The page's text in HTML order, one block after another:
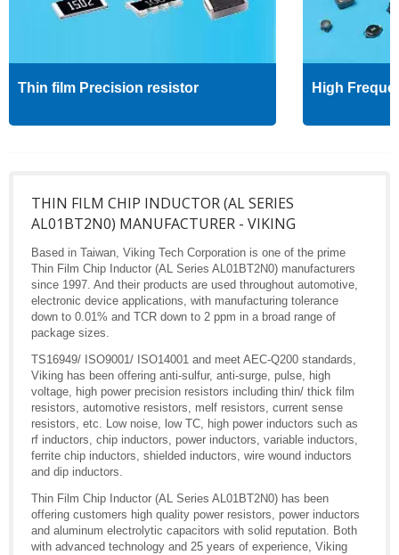
Thin film Precision resistor High
THIN FILM CHIP INDUCTOR (AL SERIES
AL01BT2N0) MANUFACTURER - VIKING
Based in Taiwan, Viking Tech Corporation is one of the prime
Thin Film Chip Inductor (AL Series AL01BT2N0) manufacturers
since 1997. And their products are used throughout automotive,
electronic device applications, with manufacturing tolerance
down to 0.01% and TCR down to 2 ppm in a broad range of
package sizes.
TS16949/ ISO9001/ ISO14001 and meet AEC-Q200 standards,
Viking has been offering anti-sulfur, anti-surge, pulse, high
voltage, high power precision resistors including thin/ thick film
resistors, automotive resistors, melf resistors, current sense
resistors, etc. Low noise, low TC, high power inductors such as
rf inductors, chip inductors, power inductors, variable inductors,
ferrite chip inductors, shielded inductors, wire wound inductors
and dip inductors.
Thin Film Chip Inductor (AL Series AL01BT2N0) has been
offering customers high quality power resistors, power inductors
and aluminum electrolytic capacitors with solid reputation. Both
with advanced technology and 25 years of experience, Viking